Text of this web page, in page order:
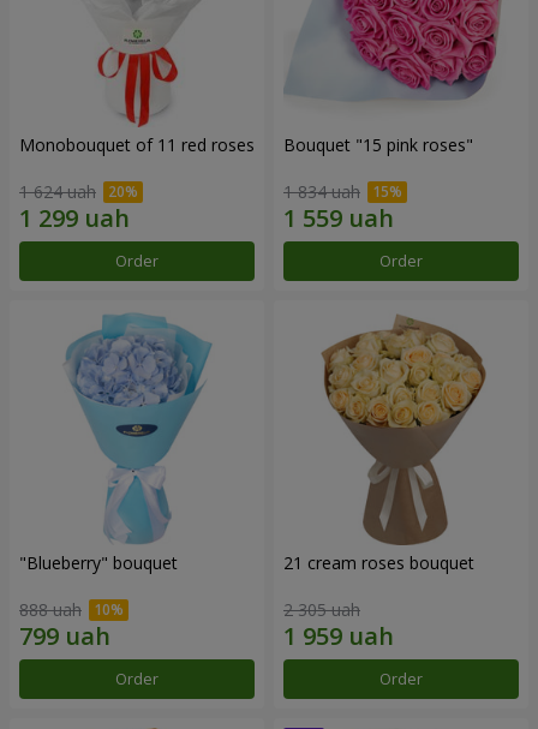
Monobouquet of 11 red roses
1 624 uah
Order
Bouquet "15 pink roses"
1 834 uah
Order
"Blueberry" bouquet
888 uah
Order
21 cream roses bouquet
2 305 uah
Order